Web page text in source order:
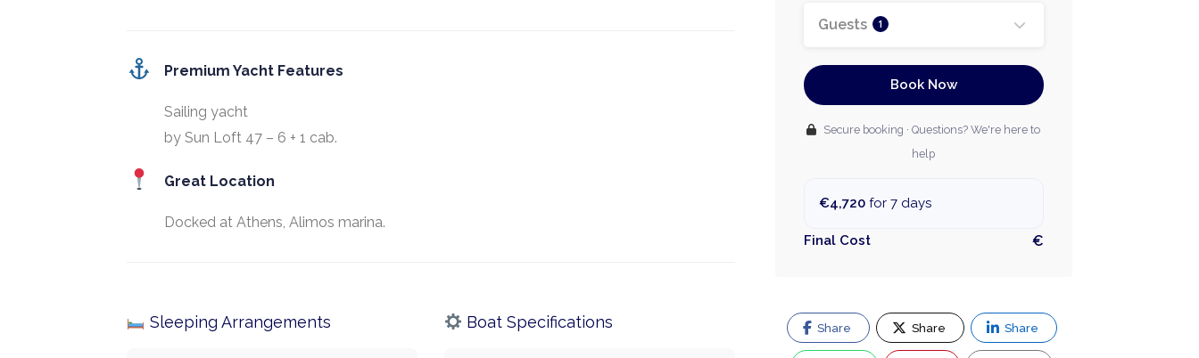
Premium Yacht Features
Sailing yacht
by Sun Loft 47 – 6 + 1 cab.
Great Location
Docked at Athens, Alimos marina.
Sleeping Arrangements Boat Specifications
Guests 1
Book Now
Secure booking · Questions? We're here to
help
€4,720for 7 days
Final Cost €
Share Share Share